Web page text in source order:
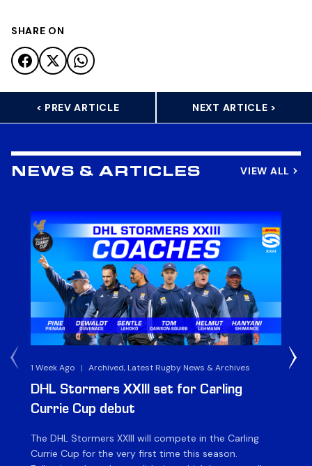
SHARE ON
< PREV ARTICLE NEXT ARTICLE >
NEWS & ARTICLES VIEW ALL
1 Week Ago | Archived, Latest Rugby News & Archives
DHL Stormers XXIII set for Carling
Currie Cup debut
The DHL Stormers XXIII will compete in the Carling
Currie Cup for the very first time this season.